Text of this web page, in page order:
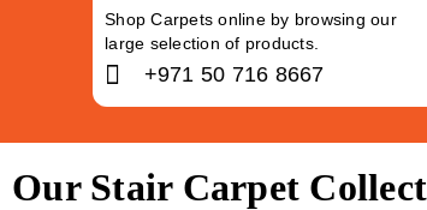
Shop Carpets online by browsing our
large selection of products.
+971 50 716 8667
Our Stair Carpet